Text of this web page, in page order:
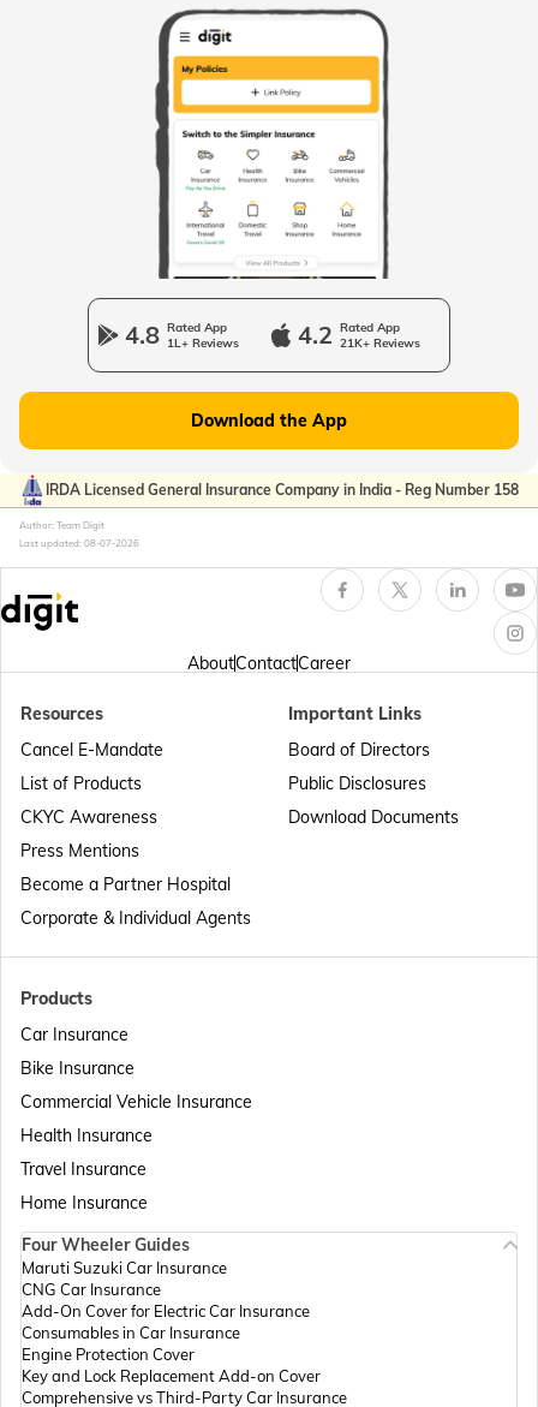
Passport Offices in Odisha
Passport Offices in West Bengal
Passport Offices in Uttarakhand
Passport Office in Manipur
Passport Offices in Punjab
Passport Offices in Maharashtra
Passport Offices in Telangana
Passport Offices in Assam
Passport Offices in Madhya Pradesh
Passport Offices in Andhra Pradesh
4.8 Rated App
1L+ Reviews
4.2 Rated App
21K+ Reviews
Download the App
IRDA Licensed General Insurance Company in India - Reg Number 158
Author: Team Digit
Last updated: 08-07-2026
AboutContactCareer
Products
Car Insurance
Bike Insurance
Commercial Vehicle Insurance
Health Insurance
Travel Insurance
Home Insurance
Resources
Cancel E-Mandate
List of Products
CKYC Awareness
Press Mentions
Become a Partner Hospital
Corporate & Individual Agents
Important Links
Board of Directors
Public Disclosures
Download Documents
Four Wheeler Guides
Maruti Suzuki Car Insurance
CNG Car Insurance
Add-On Cover for Electric Car Insurance
Consumables in Car Insurance
Engine Protection Cover
Key and Lock Replacement Add-on Cover
Comprehensive vs Third-Party Car Insurance